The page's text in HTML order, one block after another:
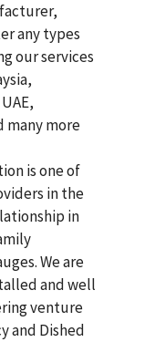
any types
our services
many more
is one of
in the
in
We are
and well
venture
and Dished